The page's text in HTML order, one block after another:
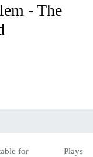
- The
for
Plays